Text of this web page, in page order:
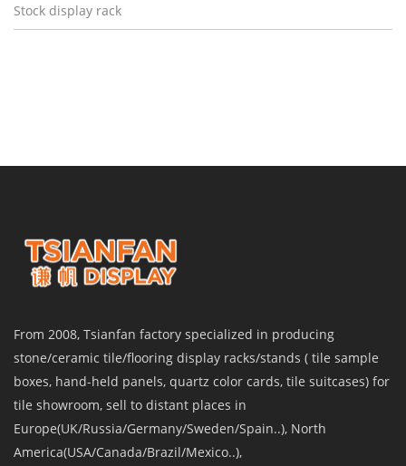
Stock display rack
From 2008, Tsianfan factory specialized in producing
stone/ceramic tile/flooring display racks/stands ( tile sample
boxes, hand-held panels, quartz color cards, tile suitcases) for
tile showroom, sell to distant places in
Europe(UK/Russia/Germany/Sweden/Spain..), North
America(USA/Canada/Brazil/Mexico..),